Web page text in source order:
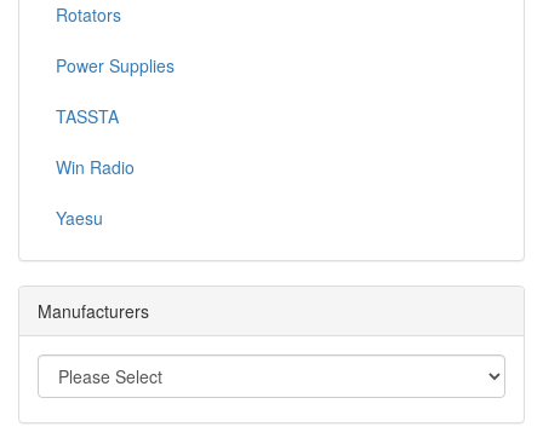
Rotators
Power Supplies
TASSTA
Win Radio
Yaesu
Manufacturers